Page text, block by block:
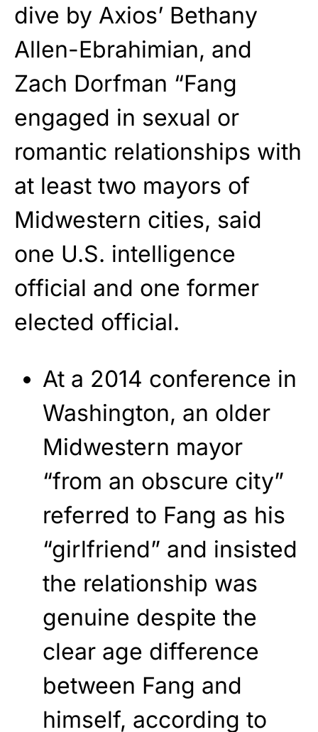
dive by Axios’ Bethany
Allen-Ebrahimian, and
Zach Dorfman “Fang
engaged in sexual or
romantic relationships with
at least two mayors of
Midwestern cities, said
one U.S. intelligence
official and one former
elected official.
At a 2014 conference in
Washington, an older
Midwestern mayor
“from an obscure city”
referred to Fang as his
“girlfriend” and insisted
the relationship was
genuine despite the
clear age difference
between Fang and
himself, according to